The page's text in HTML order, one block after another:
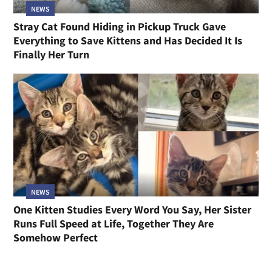
NEWS
Stray Cat Found Hiding in Pickup Truck Gave
Everything to Save Kittens and Has Decided It Is
Finally Her Turn
NEWS
One Kitten Studies Every Word You Say, Her Sister
Runs Full Speed at Life, Together They Are
Somehow Perfect